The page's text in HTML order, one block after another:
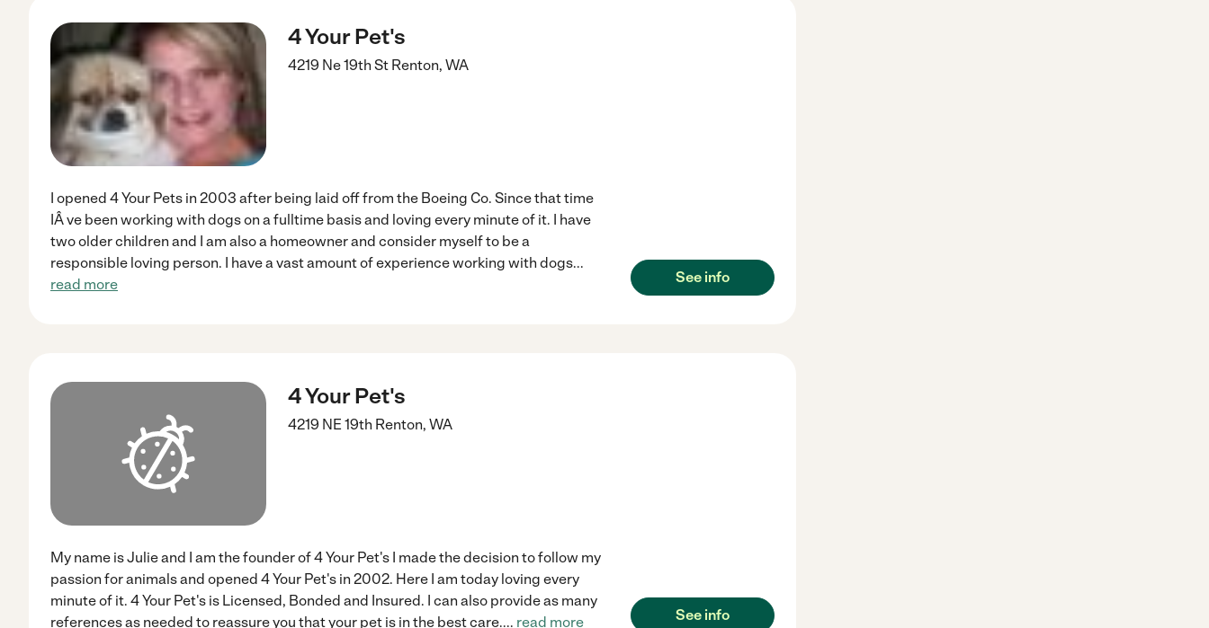
4 Your Pet's
4219 Ne 19th St Renton, WA
I opened 4 Your Pets in 2003 after being laid off from the Boeing Co. Since that time
IÂ ve been working with dogs on a fulltime basis and loving every minute of it. I have
two older children and I am also a homeowner and consider myself to be a
responsible loving person. I have a vast amount of experience working with dogs...
read more
See info
4 Your Pet's
4219 NE 19th Renton, WA
My name is Julie and I am the founder of 4 Your Pet's I made the decision to follow my
passion for animals and opened 4 Your Pet's in 2002. Here I am today loving every
minute of it. 4 Your Pet's is Licensed, Bonded and Insured. I can also provide as many
references as needed to reassure you that your pet is in the best care.... read more See info